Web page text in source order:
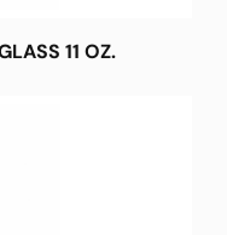
11 OZ.